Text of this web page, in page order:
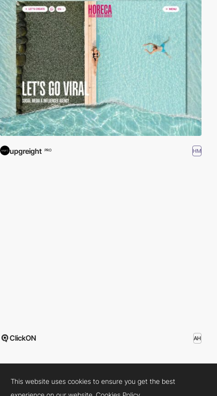
upgreight PRO HM
ClickON AH
This website uses cookies to ensure you get the best